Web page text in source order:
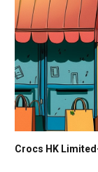
Crocs HK